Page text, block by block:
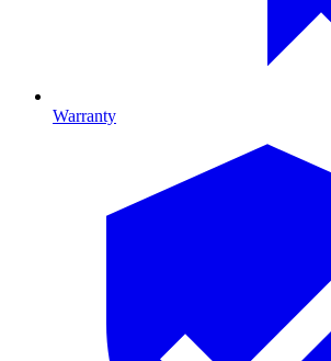
Warranty